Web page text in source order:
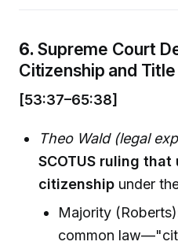
6. Supreme Court
Citizenship and
[53:37–65:38]
Theo Wald (legal
SCOTUS ruling
citizenship under
Majority
common